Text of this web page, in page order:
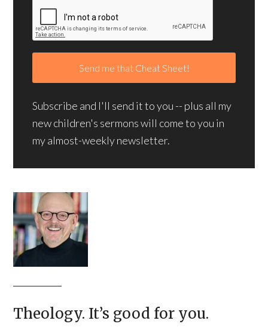
Subscribe and I'll send it to you -- plus all my
new children's sermons will come to you in
my almost-weekly newsletter.
Theology. It’s good for you.